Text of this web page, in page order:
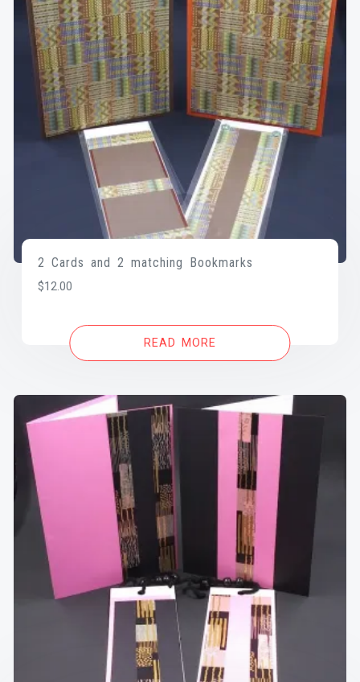
2 Cards and 2 matching Bookmarks
$12.00
READ MORE